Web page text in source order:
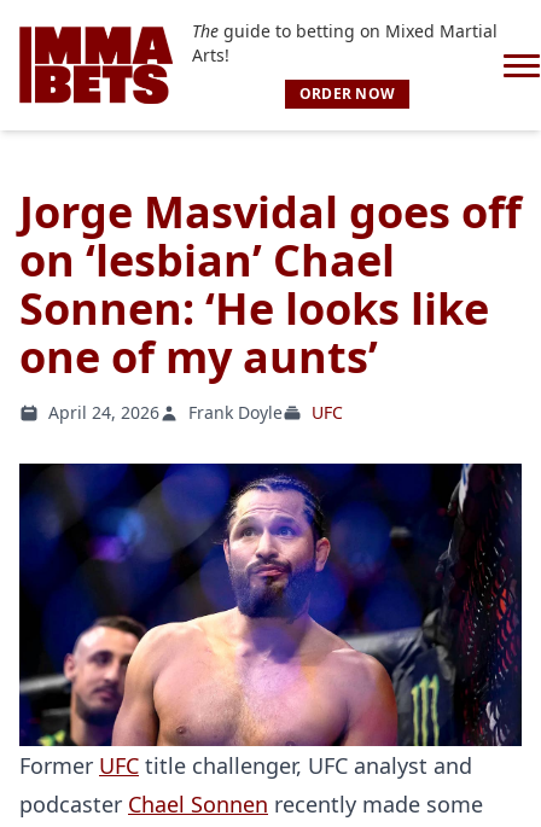
Theguide to betting on Mixed Martial
Arts!
ORDER NOW
Jorge Masvidal goes off
on ‘lesbian’ Chael
Sonnen: ‘He looks like
one of my aunts’
April 24, 2026 Frank Doyle UFC
Former UFC title challenger, UFC analyst and
podcaster Chael Sonnen recently made some